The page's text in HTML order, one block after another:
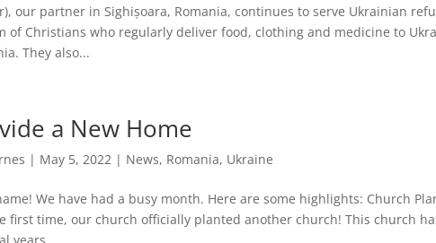
our partner in Sighișoara, Romania, continues to serve Ukrainian
of Christians who regularly deliver food, clothing and medicine to
They also...
a New Home
| May 5, 2022 | News, Romania, Ukraine
We have had a busy month. Here are some highlights: Church
first time, our church officially planted another church! This church